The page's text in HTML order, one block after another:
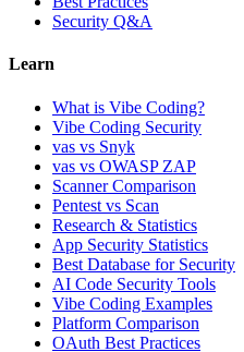
Security Q&A
Learn
What is Vibe Coding?
Vibe Coding Security
vas vs Snyk
vas vs OWASP ZAP
Scanner Comparison
Pentest vs Scan
Research & Statistics
App Security Statistics
Best Database for Security
AI Code Security Tools
Vibe Coding Examples
Platform Comparison
OAuth Best Practices